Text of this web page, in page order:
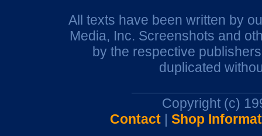
All texts have been written by
Media, Inc. Screenshots and
by the respective
duplicated
Copyright (c)
Contact| Shop